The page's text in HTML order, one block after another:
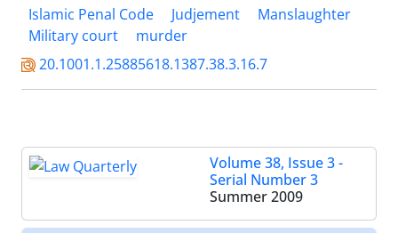
Islamic Penal Code
Judjement
Manslaughter
Military court
murder
20.1001.1.25885618.1387.38.3.16.7
Volume 38, Issue 3 -
Serial Number 3
Summer 2009